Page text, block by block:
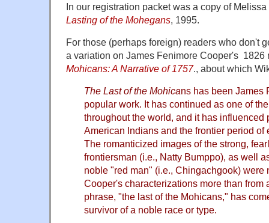
In our registration packet was a copy of
Lasting of the Mohegans, 1995.
For those (perhaps foreign) readers who don't
a variation on James Fenimore Cooper's
Mohicans: A Narrative of 1757., about which
The Last of the Mohicans has been James
popular work. It has continued as one of
throughout the world, and it has influenced
American Indians and the frontier period of
The romanticized images of the strong,
frontiersman (i.e., Natty Bumppo), as well
noble "red man" (i.e., Chingachgook) were
Cooper's characterizations more than from
phrase, "the last of the Mohicans," has
survivor of a noble race or type.